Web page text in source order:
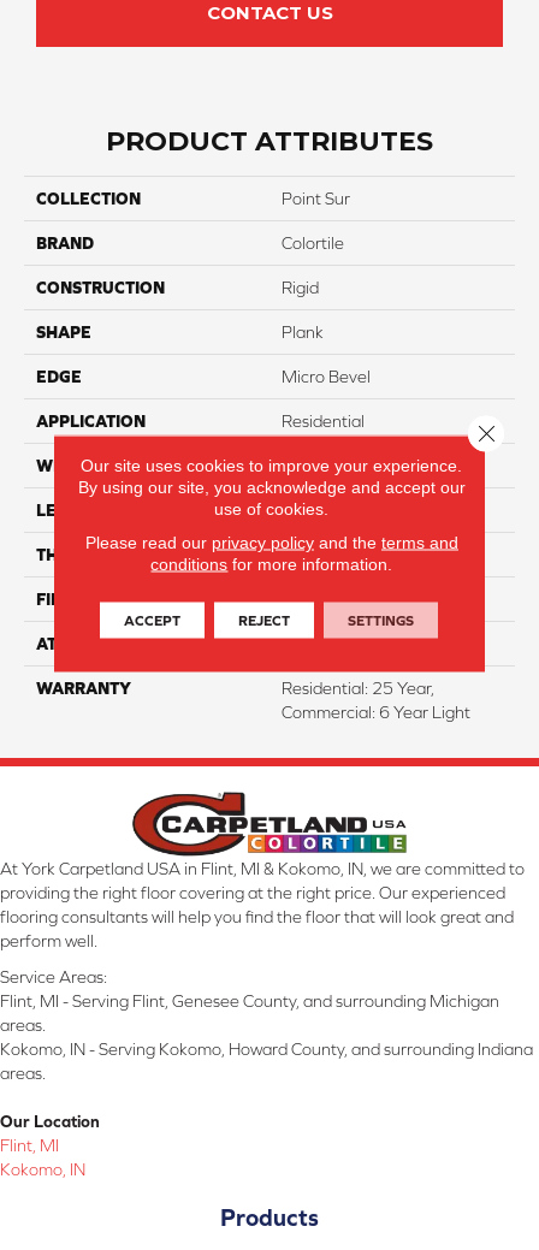
CONTACT US
PRODUCT ATTRIBUTES
COLLECTION Point Sur
BRAND Colortile
CONSTRUCTION Rigid
SHAPE Plank
EDGE Micro Bevel
APPLICATION Residential
WIDTH 7"
LENGTH 48"
THICKNESS 4.5 Mm
FINISH COATING WetProtect
ATTACHED PAD Attached
WARRANTY
Residential: 25 Year,
Commercial: 6 Year Light
At York Carpetland USA in Flint, MI & Kokomo, IN, we are committed to
providing the right floor covering at the right price. Our experienced
flooring consultants will help you find the floor that will look great and
perform well.
Service Areas:
Flint, MI - Serving Flint, Genesee County, and surrounding Michigan
areas.
Kokomo, IN - Serving Kokomo, Howard County, and surrounding Indiana
areas.
Our Location
Flint, MI
Kokomo, IN
Products
Our site uses cookies to improve your experience.
By using our site, you acknowledge and accept our
use of cookies.
Please read our privacy policyand the terms and
conditions for more information.
ACCEPT REJECT SETTINGS
Close